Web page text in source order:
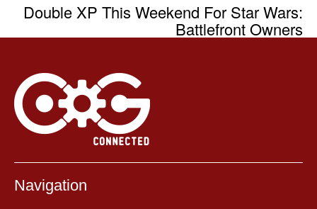
Double XP This Weekend For Star Wars:
Battlefront Owners
Navigation